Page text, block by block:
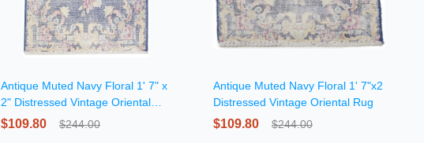
Antique Muted Navy Floral 1' 7" x
2" Distressed Vintage Oriental
Rug
$109.80 $244.00
Antique Muted Navy Floral 1' 7"x2
Distressed Vintage Oriental Rug
$109.80 $244.00